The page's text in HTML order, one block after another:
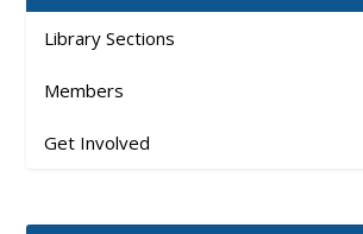
Library Sections
Members
Get Involved